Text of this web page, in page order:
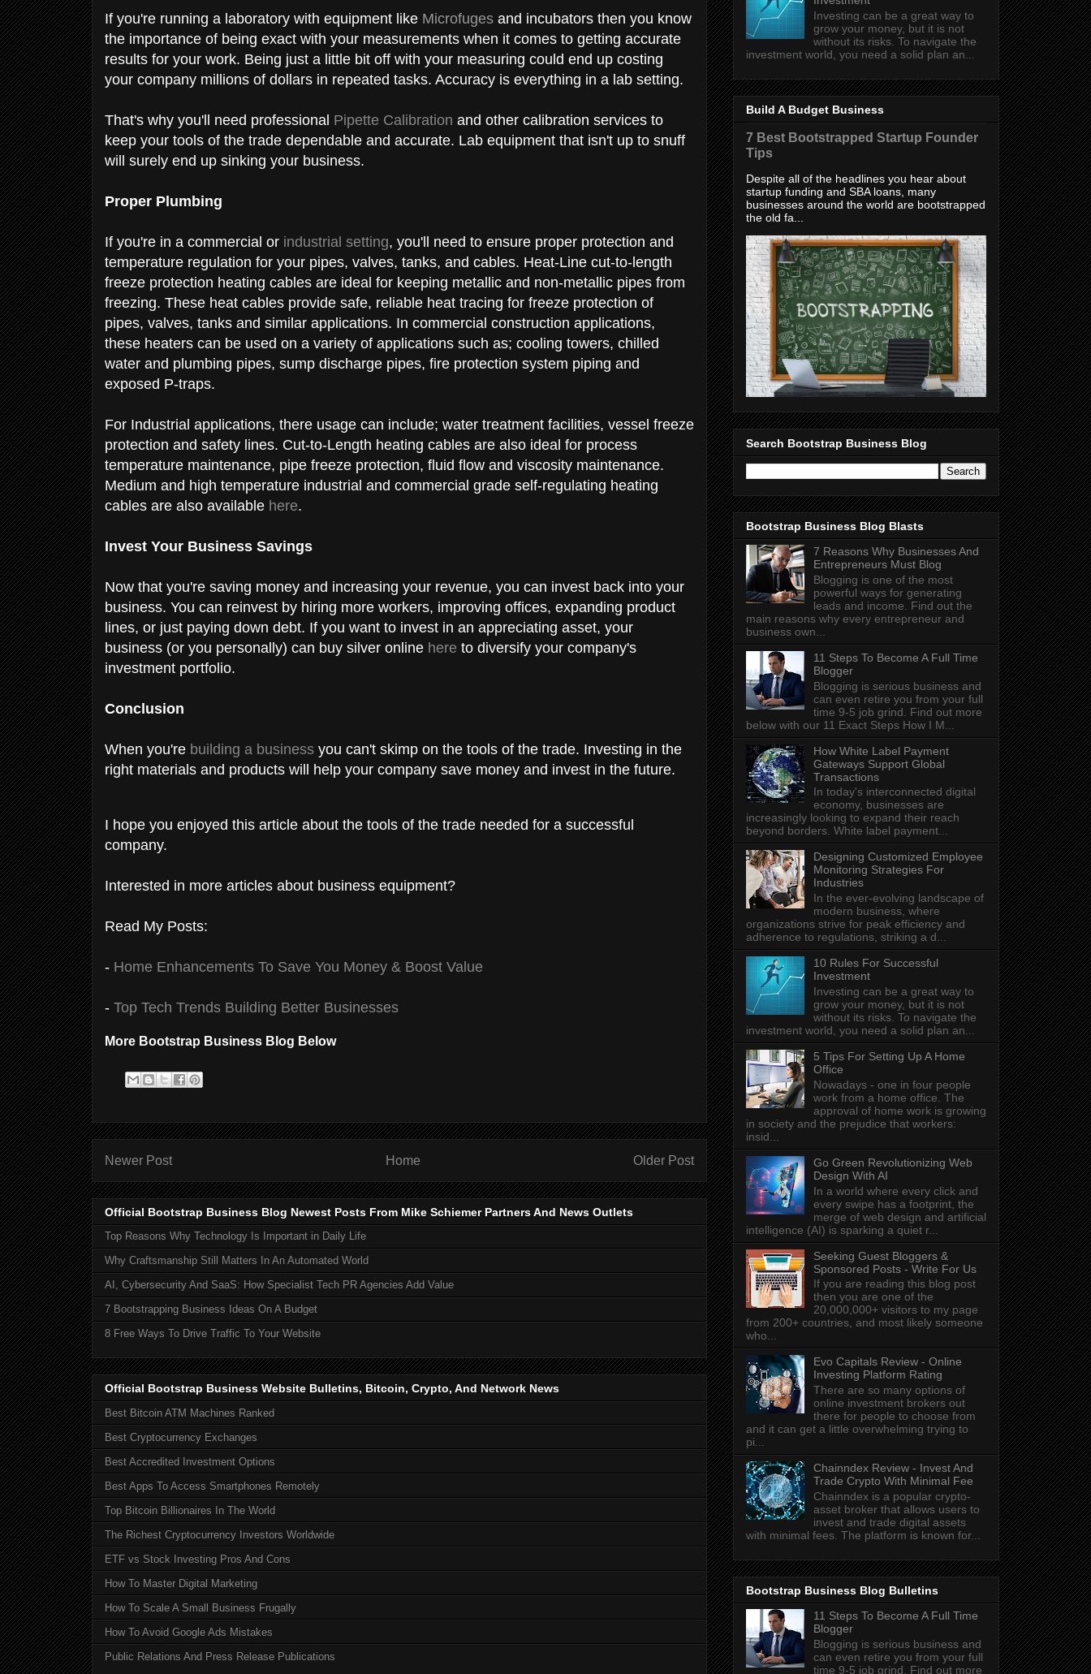
If you're running a laboratory with equipment like Microfuges and incubators then you know
the importance of being exact with your measurements when it comes to getting accurate
results for your work. Being just a little bit off with your measuring could end up costing
your company millions of dollars in repeated tasks. Accuracy is everything in a lab setting.
That's why you'll need professional Pipette Calibration and other calibration services to
keep your tools of the trade dependable and accurate. Lab equipment that isn't up to snuff
will surely end up sinking your business.
Proper Plumbing
If you're in a commercial or industrial setting, you'll need to ensure proper protection and
temperature regulation for your pipes, valves, tanks, and cables. Heat-Line cut-to-length
freeze protection heating cables are ideal for keeping metallic and non-metallic pipes from
freezing. These heat cables provide safe, reliable heat tracing for freeze protection of
pipes, valves, tanks and similar applications. In commercial construction applications,
these heaters can be used on a variety of applications such as; cooling towers, chilled
water and plumbing pipes, sump discharge pipes, fire protection system piping and
exposed P-traps.
For Industrial applications, there usage can include; water treatment facilities, vessel freeze
protection and safety lines. Cut-to-Length heating cables are also ideal for process
temperature maintenance, pipe freeze protection, fluid flow and viscosity maintenance.
Medium and high temperature industrial and commercial grade self-regulating heating
cables are also available here.
Invest Your Business Savings
Now that you're saving money and increasing your revenue, you can invest back into your
business. You can reinvest by hiring more workers, improving offices, expanding product
lines, or just paying down debt. If you want to invest in an appreciating asset, your
business (or you personally) can buy silver online here to diversify your company's
investment portfolio.
Conclusion
When you're building a business you can't skimp on the tools of the trade. Investing in the
right materials and products will help your company save money and invest in the future.
I hope you enjoyed this article about the tools of the trade needed for a successful
company.
Interested in more articles about business equipment?
Read My Posts:
- Home Enhancements To Save You Money & Boost Value
- Top Tech Trends Building Better Businesses
More Bootstrap Business Blog Below
Newer Post Older Post
Home
Official Bootstrap Business Blog Newest Posts From Mike Schiemer Partners And News Outlets
Top Reasons Why Technology Is Important in Daily Life
Why Craftsmanship Still Matters In An Automated World
AI, Cybersecurity And SaaS: How Specialist Tech PR Agencies Add Value
7 Bootstrapping Business Ideas On A Budget
8 Free Ways To Drive Traffic To Your Website
Official Bootstrap Business Website Bulletins, Bitcoin, Crypto, And Network News
Best Bitcoin ATM Machines Ranked
Best Cryptocurrency Exchanges
Best Accredited Investment Options
Best Apps To Access Smartphones Remotely
Top Bitcoin Billionaires In The World
The Richest Cryptocurrency Investors Worldwide
ETF vs Stock Investing Pros And Cons
How To Master Digital Marketing
How To Scale A Small Business Frugally
How To Avoid Google Ads Mistakes
Public Relations And Press Release Publications
Investing can be a great way to
grow your money, but it is not
without its risks. To navigate the
investment world, you need a solid plan an...
Build A Budget Business
7 Best Bootstrapped Startup Founder
Tips
Despite all of the headlines you hear about
startup funding and SBA loans, many
businesses around the world are bootstrapped
the old fa...
Search Bootstrap Business Blog
Bootstrap Business Blog Blasts
7 Reasons Why Businesses And
Entrepreneurs Must Blog
Blogging is one of the most
powerful ways for generating
leads and income. Find out the
main reasons why every entrepreneur and
business own...
11 Steps To Become A Full Time
Blogger
Blogging is serious business and
can even retire you from your full
time 9-5 job grind. Find out more
below with our 11 Exact Steps How I M...
How White Label Payment
Gateways Support Global
Transactions
In today's interconnected digital
economy, businesses are
increasingly looking to expand their reach
beyond borders. White label payment...
Designing Customized Employee
Monitoring Strategies For
Industries
In the ever-evolving landscape of
modern business, where
organizations strive for peak efficiency and
adherence to regulations, striking a d...
10 Rules For Successful
Investment
Investing can be a great way to
grow your money, but it is not
without its risks. To navigate the
investment world, you need a solid plan an...
5 Tips For Setting Up A Home
Office
Nowadays - one in four people
work from a home office. The
approval of home work is growing
in society and the prejudice that workers:
insid...
Go Green Revolutionizing Web
Design With AI
In a world where every click and
every swipe has a footprint, the
merge of web design and artificial
intelligence (AI) is sparking a quiet r...
Seeking Guest Bloggers &
Sponsored Posts - Write For Us
If you are reading this blog post
then you are one of the
20,000,000+ visitors to my page
from 200+ countries, and most likely someone
who...
Evo Capitals Review - Online
Investing Platform Rating
There are so many options of
online investment brokers out
there for people to choose from
and it can get a little overwhelming trying to
pi...
Chainndex Review - Invest And
Trade Crypto With Minimal Fee
Chainndex is a popular crypto-
asset broker that allows users to
invest and trade digital assets
with minimal fees. The platform is known for...
Bootstrap Business Blog Bulletins
11 Steps To Become A Full Time
Blogger
Blogging is serious business and
can even retire you from your full
time 9-5 job grind. Find out more